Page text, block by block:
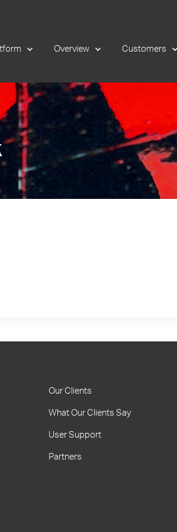
Overview Customers
Our Clients
What Our Clients Say
User Support
Partners